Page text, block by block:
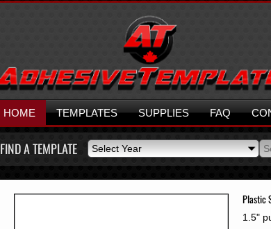
HOME TEMPLATES SUPPLIES FAQ
FIND A TEMPLATE
Select Year
Select Year
2026
2025
Plastic
1.5"